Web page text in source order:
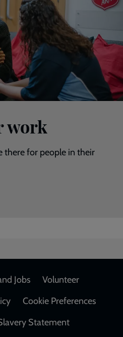
work
there for people in their
Jobs
Volunteer
Cookie Preferences
Statement